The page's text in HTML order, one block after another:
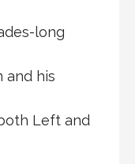
long
and his
Left and